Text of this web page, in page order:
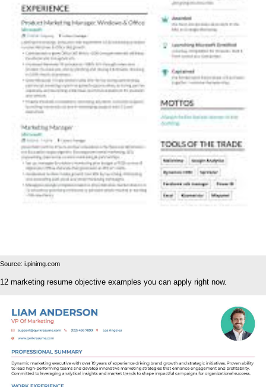
Source: i.pinimg.com
12 marketing resume objective examples you can apply right now.